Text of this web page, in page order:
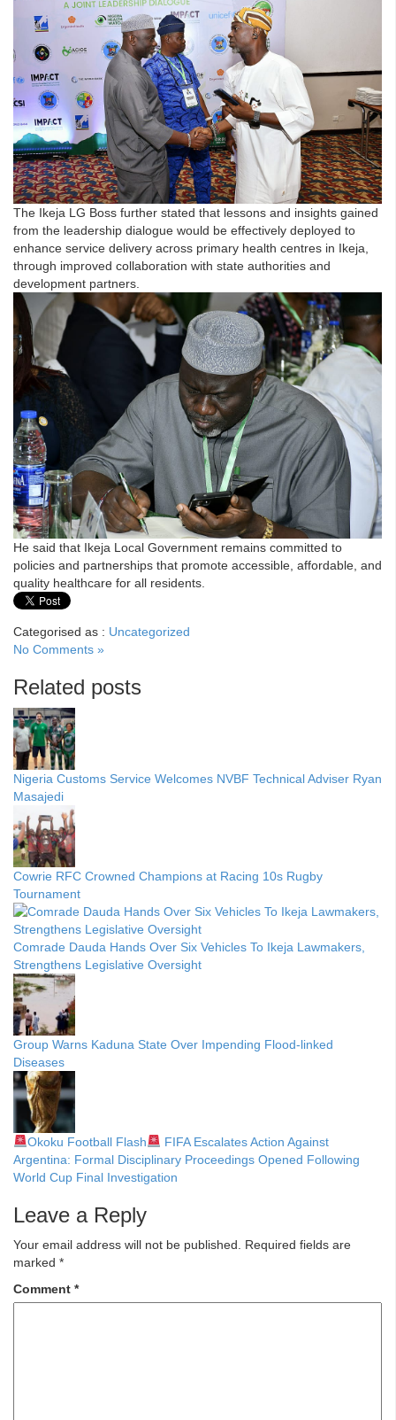
The Ikeja LG Boss further stated that lessons and insights gained
from the leadership dialogue would be effectively deployed to
enhance service delivery across primary health centres in Ikeja,
through improved collaboration with state authorities and
development partners.
He said that Ikeja Local Government remains committed to
policies and partnerships that promote accessible, affordable, and
quality healthcare for all residents.
Categorised as : Uncategorized
No Comments »
Related posts
Nigeria Customs Service Welcomes NVBF Technical Adviser Ryan
Masajedi
Cowrie RFC Crowned Champions at Racing 10s Rugby
Tournament
Comrade Dauda Hands Over Six Vehicles To Ikeja Lawmakers,
Strengthens Legislative Oversight
Group Warns Kaduna State Over Impending Flood-linked
Diseases
Okoku Football Flash
FIFA Escalates Action Against
Argentina: Formal Disciplinary Proceedings Opened Following
World Cup Final Investigation
Leave a Reply
Your email address will not be published.
Required fields are
marked *
Comment *